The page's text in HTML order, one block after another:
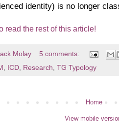
identity) is no longer
read the rest of this article!
Molay
5 comments:
ICD Research TG Typology
Home
View mobile